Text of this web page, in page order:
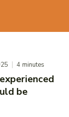
4 minutes
be